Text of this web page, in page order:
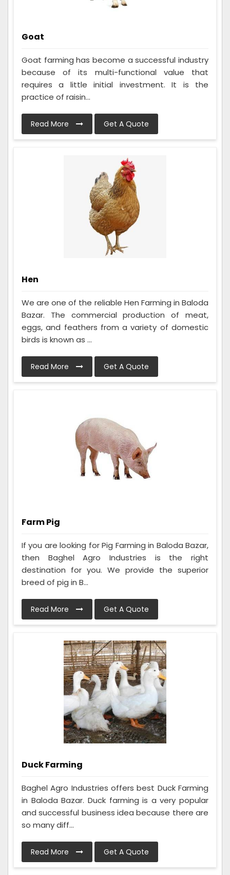
Goat
Goat farming has become a successful industry
because of its multi-functional value that
requires a little initial investment. It is the
practice of raisin...
Read More Get A Quote
Hen
We are one of the reliable Hen Farming in Baloda
Bazar. The commercial production of meat,
eggs, and feathers from a variety of domestic
birds is known as ...
Read More Get A Quote
Farm Pig
If you are looking for Pig Farming in Baloda Bazar,
then Baghel Agro Industries is the right
destination for you. We provide the superior
breed of pig in B...
Read More Get A Quote
Duck Farming
Baghel Agro Industries offers best Duck Farming
in Baloda Bazar. Duck farming is a very popular
and successful business idea because there are
so many diff...
Read More Get A Quote